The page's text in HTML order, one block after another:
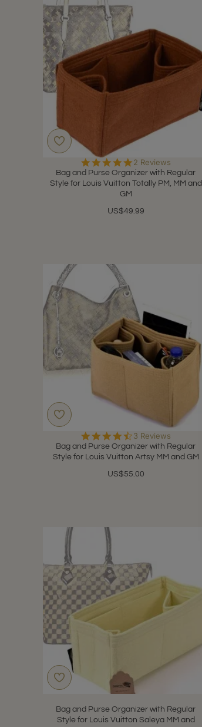
Bag and Purse Organizer with Regular
Style for Louis Vuitton Totally PM, MM and
GM
US$49.99
5.0
star
rating
2 Reviews
Bag and Purse Organizer with Regular
Style for Louis Vuitton Artsy MM and GM
US$55.00
4.3
star
rating
3 Reviews
Bag and Purse Organizer with Regular
Style for Louis Vuitton Saleya MM and